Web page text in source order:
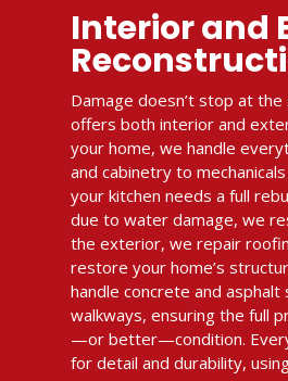
Interior and
Damage doesn’t stop at
offers both interior and
your home, we handle
and cabinetry to
your kitchen needs a full
due to water damage, we
the exterior, we repair
restore your home’s
handle concrete and
walkways, ensuring the full
—or better—condition.
for detail and durability,